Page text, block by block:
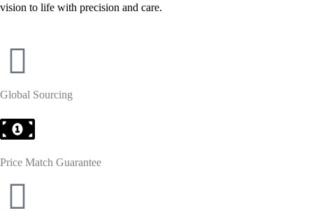
vision to life with precision and care.
Global Sourcing
Price Match Guarantee